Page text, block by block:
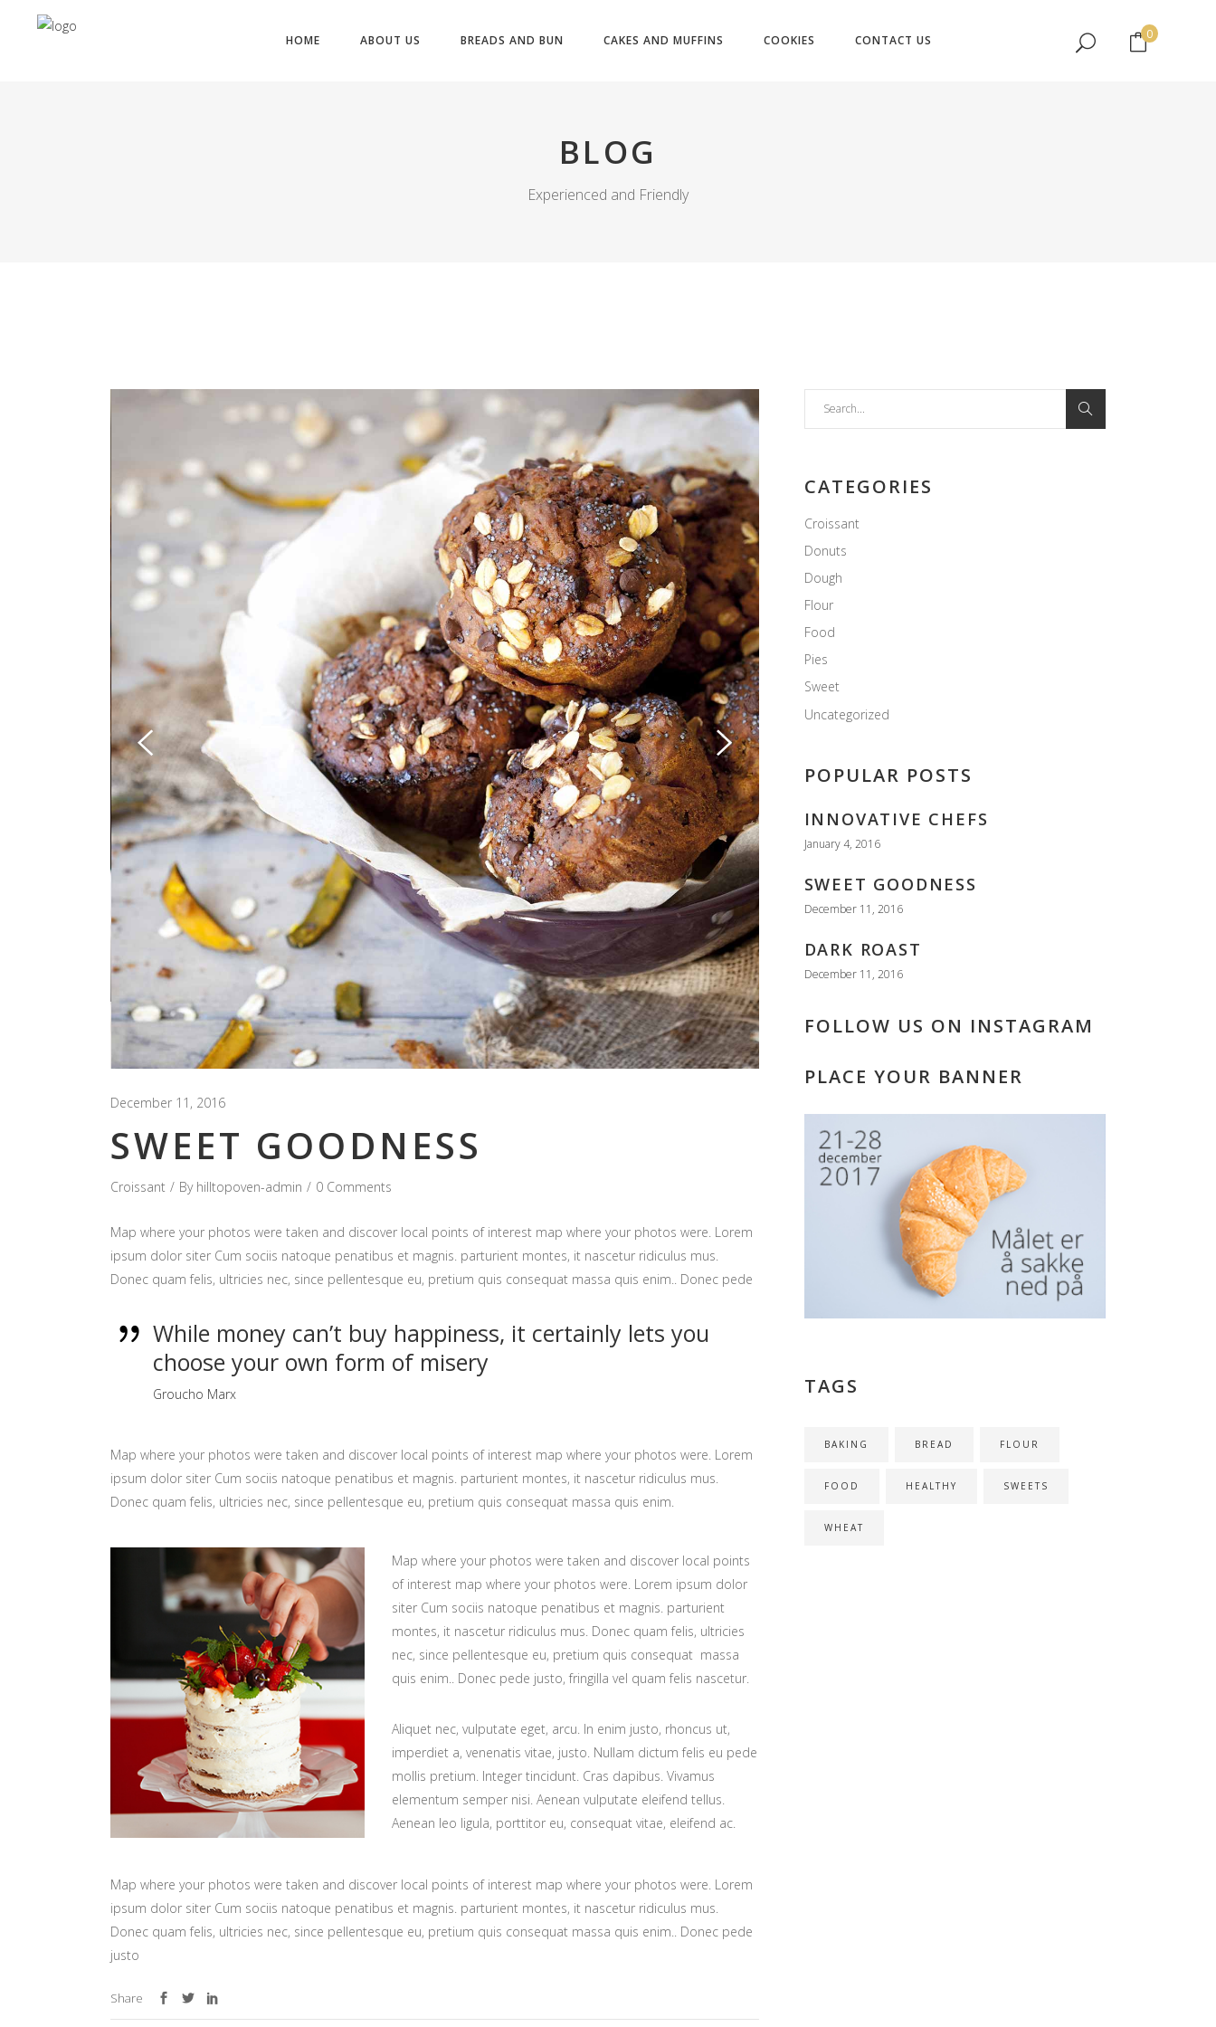
HOME ABOUT US BREADS AND BUN CAKES AND MUFFINS COOKIES CONTACT US 0
No products in the cart.
BLOG
Experienced and Friendly
December 11, 2016
SWEET GOODNESS
Croissant By hilltopoven-admin 0 Comments
Map where your photos were taken and discover local points of interest map where your photos were. Lorem
ipsum dolor siter Cum sociis natoque penatibus et magnis. parturient montes, it nascetur ridiculus mus.
Donec quam felis, ultricies nec, since pellentesque eu, pretium quis consequat massa quis enim.. Donec pede
While money can’t buy happiness, it certainly lets you
choose your own form of misery
Groucho Marx
Map where your photos were taken and discover local points of interest map where your photos were. Lorem
ipsum dolor siter Cum sociis natoque penatibus et magnis. parturient montes, it nascetur ridiculus mus.
Donec quam felis, ultricies nec, since pellentesque eu, pretium quis consequat massa quis enim.
Map where your photos were taken and discover local points
of interest map where your photos were. Lorem ipsum dolor
siter Cum sociis natoque penatibus et magnis. parturient
montes, it nascetur ridiculus mus. Donec quam felis, ultricies
nec, since pellentesque eu, pretium quis consequat massa
quis enim.. Donec pede justo, fringilla vel quam felis nascetur.
Aliquet nec, vulputate eget, arcu. In enim justo, rhoncus ut,
imperdiet a, venenatis vitae, justo. Nullam dictum felis eu pede
mollis pretium. Integer tincidunt. Cras dapibus. Vivamus
elementum semper nisi. Aenean vulputate eleifend tellus.
Aenean leo ligula, porttitor eu, consequat vitae, eleifend ac.
Map where your photos were taken and discover local points of interest map where your photos were. Lorem
ipsum dolor siter Cum sociis natoque penatibus et magnis. parturient montes, it nascetur ridiculus mus.
Donec quam felis, ultricies nec, since pellentesque eu, pretium quis consequat massa quis enim.. Donec pede
justo
Share
CATEGORIES
Croissant
Donuts
Dough
Flour
Food
Pies
Sweet
Uncategorized
POPULAR POSTS
INNOVATIVE CHEFS
January 4, 2016
SWEET GOODNESS
December 11, 2016
DARK ROAST
December 11, 2016
FOLLOW US ON INSTAGRAM
PLACE YOUR BANNER
TAGS
BAKING BREAD FLOUR
FOOD HEALTHY SWEETS
WHEAT